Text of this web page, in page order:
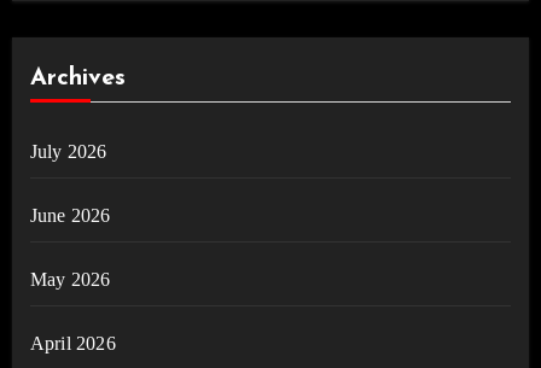
Archives
July 2026
June 2026
May 2026
April 2026